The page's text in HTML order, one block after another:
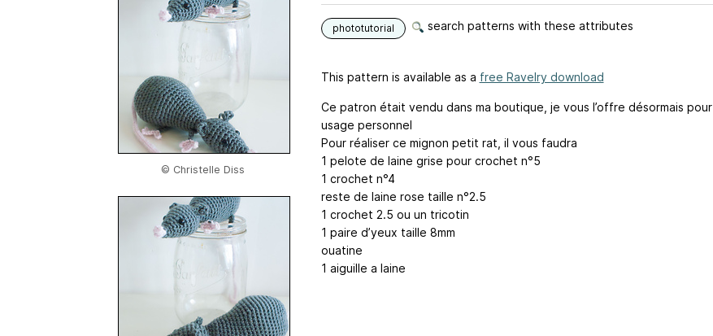
© Christelle Diss
phototutorial search patterns with these attributes
This pattern is available as a free Ravelry download
Ce patron était vendu dans ma boutique, je vous l’offre désormais pour
usage personnel
Pour réaliser ce mignon petit rat, il vous faudra
1 pelote de laine grise pour crochet n°5
1 crochet n°4
reste de laine rose taille n°2.5
1 crochet 2.5 ou un tricotin
1 paire d’yeux taille 8mm
ouatine
1 aiguille a laine